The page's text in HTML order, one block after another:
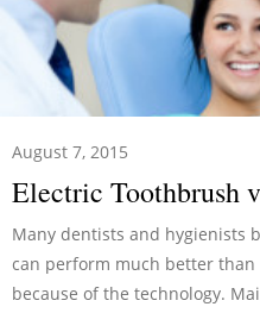
August 7, 2015
Electric Toothbrush
Many dentists and hygienists
can perform much better
because of the technology.